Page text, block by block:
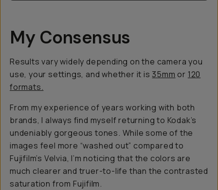
My Consensus
Results vary widely depending on the camera you
use, your settings, and whether it is35mm or 120
formats.
From my experience of years working with both
brands, I always find myself returning to Kodak’s
undeniably gorgeous tones. While some of the
images feel more “washed out” compared to
Fujifilm’s Velvia, I’m noticing that the colors are
much clearer and truer-to-life than the contrasted
saturation from Fujifilm.